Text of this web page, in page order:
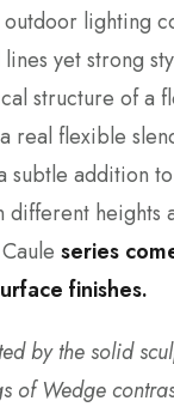
outdoor lighting
yet strong
structure of a
real flexible
subtle addition
different heights
series
finishes.
by the solid
of Wedge